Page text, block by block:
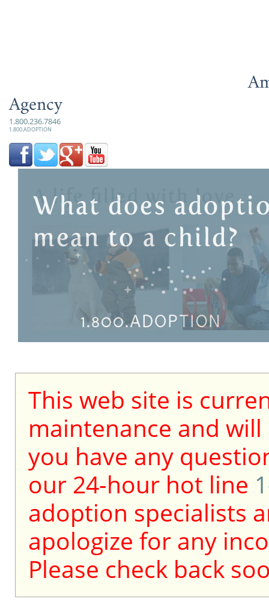
Agency
1.800.236.7846
1.800.ADOPTION
This web site is
maintenance and
you have any
our 24-hour hot line
adoption specialists
apologize for any
Please check back